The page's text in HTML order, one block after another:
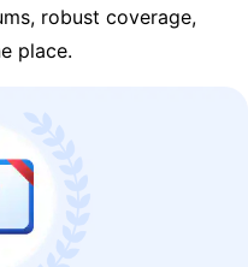
robust coverage,
place.